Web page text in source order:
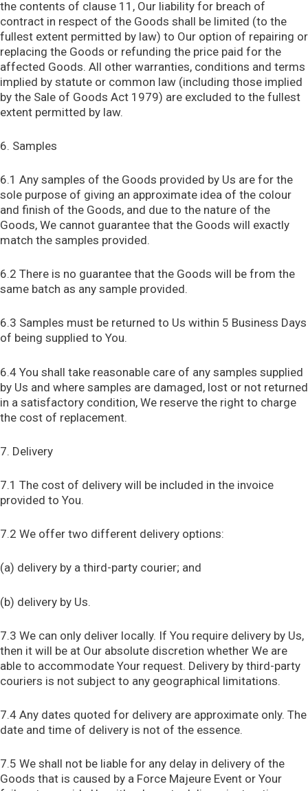
the contents of clause 11, Our liability for breach of
contract in respect of the Goods shall be limited (to the
fullest extent permitted by law) to Our option of repairing or
replacing the Goods or refunding the price paid for the
affected Goods. All other warranties, conditions and terms
implied by statute or common law (including those implied
by the Sale of Goods Act 1979) are excluded to the fullest
extent permitted by law.
6. Samples
6.1 Any samples of the Goods provided by Us are for the
sole purpose of giving an approximate idea of the colour
and finish of the Goods, and due to the nature of the
Goods, We cannot guarantee that the Goods will exactly
match the samples provided.
6.2 There is no guarantee that the Goods will be from the
same batch as any sample provided.
6.3 Samples must be returned to Us within 5 Business Days
of being supplied to You.
6.4 You shall take reasonable care of any samples supplied
by Us and where samples are damaged, lost or not returned
in a satisfactory condition, We reserve the right to charge
the cost of replacement.
7. Delivery
7.1 The cost of delivery will be included in the invoice
provided to You.
7.2 We offer two different delivery options:
(a) delivery by a third-party courier; and
(b) delivery by Us.
7.3 We can only deliver locally. If You require delivery by Us,
then it will be at Our absolute discretion whether We are
able to accommodate Your request. Delivery by third-party
couriers is not subject to any geographical limitations.
7.4 Any dates quoted for delivery are approximate only. The
date and time of delivery is not of the essence.
7.5 We shall not be liable for any delay in delivery of the
Goods that is caused by a Force Majeure Event or Your